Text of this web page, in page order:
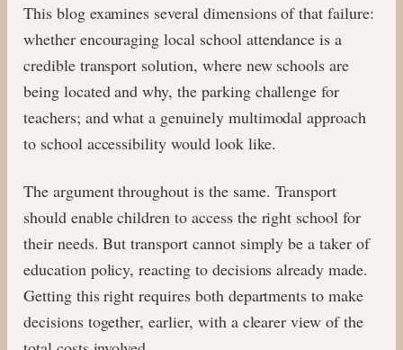
This blog examines several dimensions of that failure:
whether encouraging local school attendance is a
credible transport solution, where new schools are
being located and why, the parking challenge for
teachers; and what a genuinely multimodal approach
to school accessibility would look like.
The argument throughout is the same. Transport
should enable children to access the right school for
their needs. But transport cannot simply be a taker of
education policy, reacting to decisions already made.
Getting this right requires both departments to make
decisions together, earlier, with a clearer view of the